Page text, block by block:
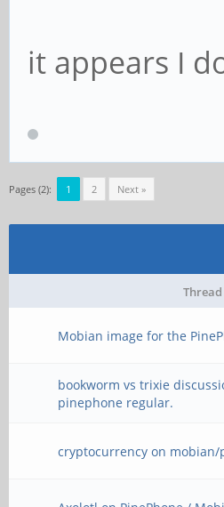
it appears I
Pages (2): 1 2 Next »
Thread
Mobian image for the
bookworm vs trixie
pinephone regular.
cryptocurrency on mobian/